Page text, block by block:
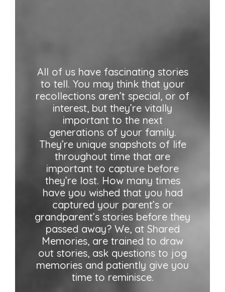
All of us have fascinating stories
to tell. You may think that your
recollections aren’t special, or of
interest, but they’re vitally
important to the next
generations of your family.
They’re unique snapshots of life
throughout time that are
important to capture before
they’re lost. How many times
have you wished that you had
captured your parent’s or
grandparent’s stories before they
passed away? We, at Shared
Memories, are trained to draw
out stories, ask questions to jog
memories and patiently give you
time to reminisce.